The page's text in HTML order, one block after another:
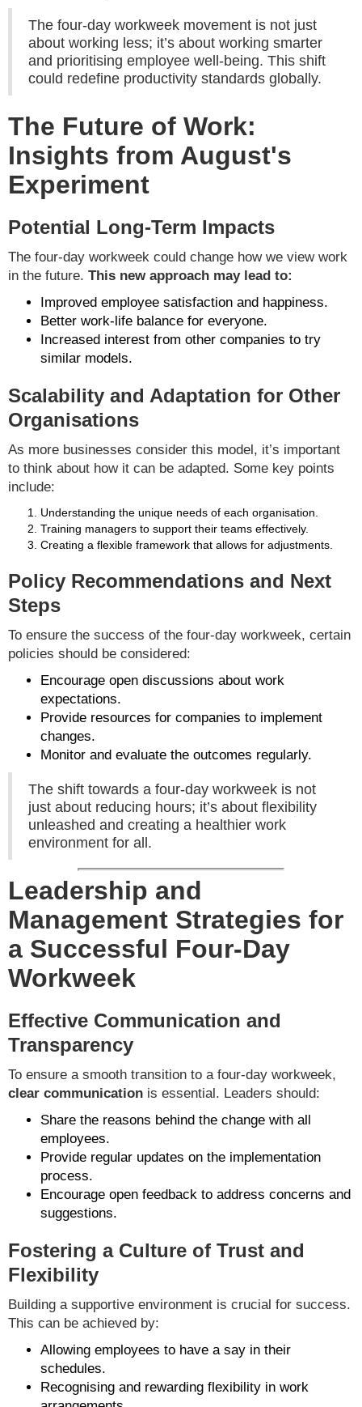
The four-day workweek movement is not just
about working less; it’s about working smarter
and prioritising employee well-being. This shift
could redefine productivity standards globally.
The Future of Work:
Insights from August's
Experiment
Potential Long-Term Impacts
The four-day workweek could change how we view work
in the future. This new approach may lead to:
Improved employee satisfaction and happiness.
Better work-life balance for everyone.
Increased interest from other companies to try
similar models.
Scalability and Adaptation for Other
Organisations
As more businesses consider this model, it’s important
to think about how it can be adapted. Some key points
include:
Understanding the unique needs of each organisation.
Training managers to support their teams effectively.
Creating a flexible framework that allows for adjustments.
Policy Recommendations and Next
Steps
To ensure the success of the four-day workweek, certain
policies should be considered:
Encourage open discussions about work
expectations.
Provide resources for companies to implement
changes.
Monitor and evaluate the outcomes regularly.
The shift towards a four-day workweek is not
just about reducing hours; it’s about flexibility
unleashed and creating a healthier work
environment for all.
Leadership and
Management Strategies for
a Successful Four-Day
Workweek
Effective Communication and
Transparency
To ensure a smooth transition to a four-day workweek,
clear communication is essential. Leaders should:
Share the reasons behind the change with all
employees.
Provide regular updates on the implementation
process.
Encourage open feedback to address concerns and
suggestions.
Fostering a Culture of Trust and
Flexibility
Building a supportive environment is crucial for success.
This can be achieved by:
Allowing employees to have a say in their
schedules.
Recognising and rewarding flexibility in work